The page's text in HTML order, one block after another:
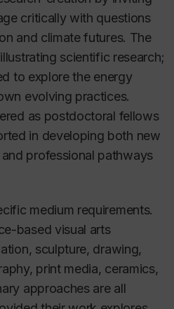
critically with questions
and climate futures. The
scientific research;
to explore the energy
evolving practices.
as postdoctoral fellows
in developing both new
professional pathways
medium requirements.
based visual arts
sculpture, drawing,
print media, ceramics,
approaches are all